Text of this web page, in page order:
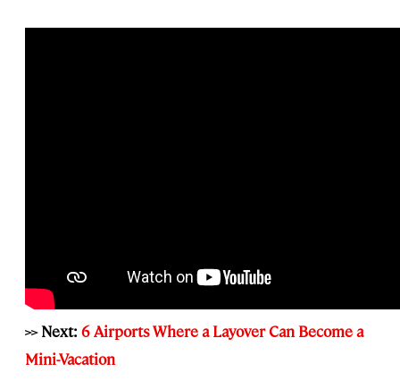
>> Next: 6 Airports Where a Layover Can Become a
Mini-Vacation